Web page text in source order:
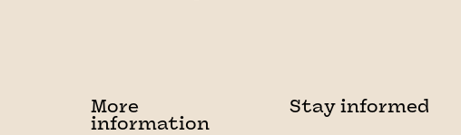
More
information
Stay informed